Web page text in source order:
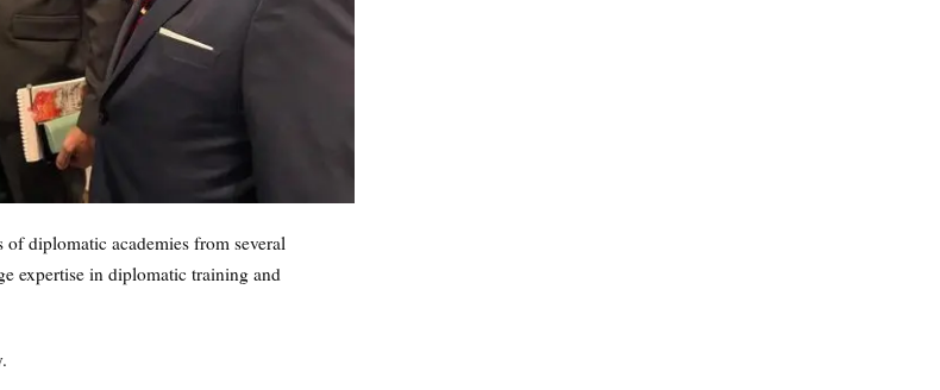
diplomatic academies from several
expertise in diplomatic training and